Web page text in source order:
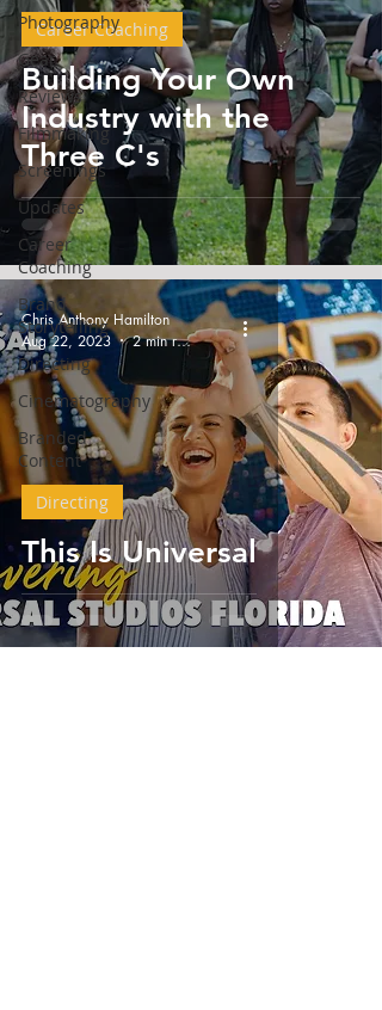
Photography
Gear
Reviews
Filmmaking
Screenings
Updates
Career
Coaching
Brand
Storytelling
Directing
Cinematography
Branded
Content
Building Your Own
Industry with the
Three C's
Career Coaching
This Is Universal
Directing
Chris Anthony Hamilton
Aug 22, 2023
2 min read